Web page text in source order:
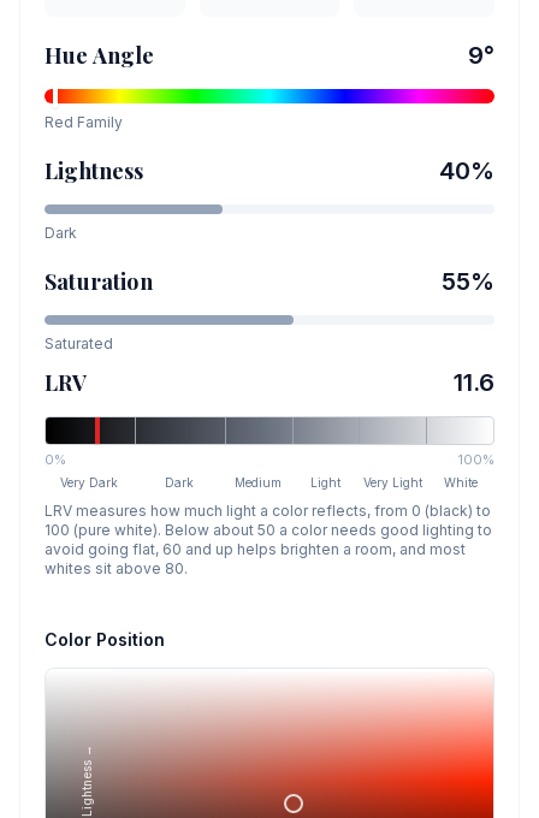
Hue Angle 9°
Red Family
Lightness 40%
Dark
Saturation 55%
Saturated
LRV 11.6
0% 100%
Very Dark Dark Medium Light Very Light White
LRV measures how much light a color reflects, from 0 (black) to
100 (pure white). Below about 50 a color needs good lighting to
avoid going flat, 60 and up helps brighten a room, and most
whites sit above 80.
Color Position
Lightness →